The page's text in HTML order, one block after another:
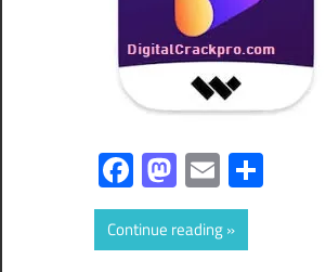
Facebook
Mastodon
Email
Continue reading